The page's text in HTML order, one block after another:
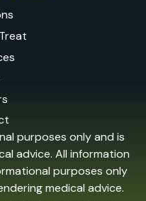
purposes only and is
advice. All information
purposes only
medical advice.